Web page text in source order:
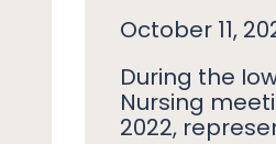
October 11,
During the
Nursing
2022,